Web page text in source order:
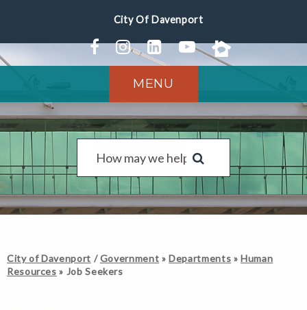
MENU
City of Davenport /Government »Departments »Human
Resources » Job Seekers